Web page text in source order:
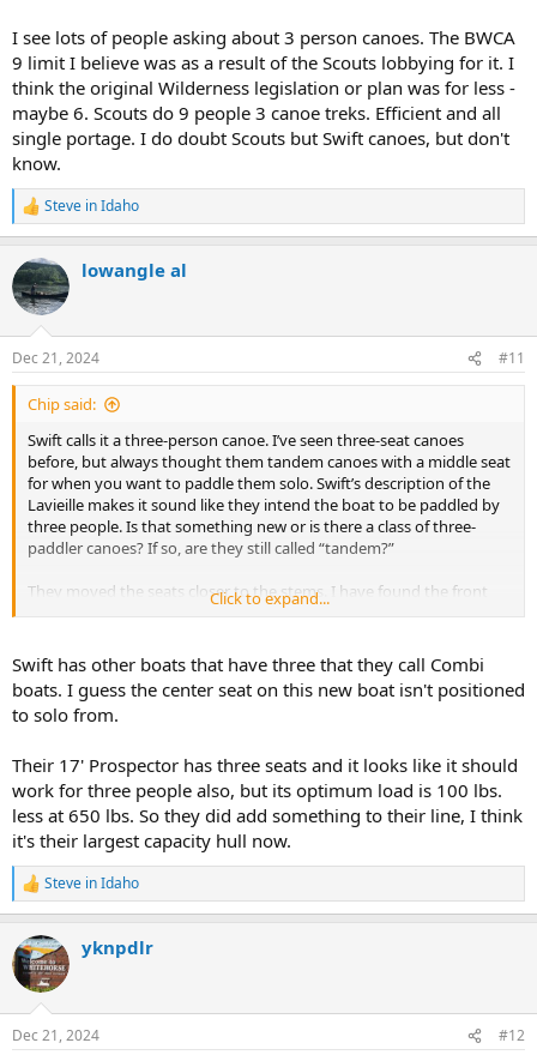
I see lots of people asking about 3 person canoes. The BWCA
9 limit I believe was as a result of the Scouts lobbying for it. I
think the original Wilderness legislation or plan was for less -
maybe 6. Scouts do 9 people 3 canoe treks. Efficient and all
single portage. I do doubt Scouts but Swift canoes, but don't
know.
R
e
c
t
i
s
:
Steve in Idaho
lowangle al
Dec 21, 2024 #11
Chip said:
Swift calls it a three-person canoe. I’ve seen three-seat canoes
before, but always thought them tandem canoes with a middle seat
for when you want to paddle them solo. Swift’s description of the
Lavieille makes it sound like they intend the boat to be paddled by
three people. Is that something new or is there a class of three-
paddler canoes? If so, are they still called “tandem?”
They moved the seats closer to the stems. I have found the front
seat of tandems feel crowded after a while, so I don’t think I’d enjoy
center thwart. I wonder how much knee room the center paddler
has. Sounds like an awkward duck to me—wish they had a
schematic of the layout, or at least some photos.
like Swift canoes and wish them luck with it.
Click to expand...
Swift has other boats that have three that they call Combi
boats. I guess the center seat on this new boat isn't positioned
to solo from.
Their 17' Prospector has three seats and it looks like it should
work for three people also, but its optimum load is 100 lbs.
less at 650 lbs. So they did add something to their line, I think
it's their largest capacity hull now.
R
e
c
t
i
s
Steve in Idaho
yknpdlr
Dec 21, 2024 #12